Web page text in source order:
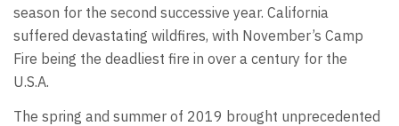
season for the second successive year. California
suffered devastating wildfires, with November’s Camp
Fire being the deadliest fire in over a century for the
U.S.A.
The spring and summer of 2019 brought unprecedented